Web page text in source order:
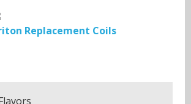
Replacement Coils